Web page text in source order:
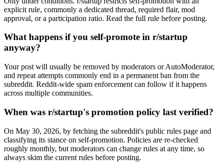
explicit rule, commonly a dedicated thread, required flair, mod
approval, or a participation ratio. Read the full rule before posting.
What happens if you self-promote in r/startup
anyway?
Your post will usually be removed by moderators or AutoModerator,
and repeat attempts commonly end in a permanent ban from the
subreddit. Reddit-wide spam enforcement can follow if it happens
across multiple communities.
When was r/startup's promotion policy last verified?
On May 30, 2026, by fetching the subreddit's public rules page and
classifying its stance on self-promotion. Policies are re-checked
roughly monthly, but moderators can change rules at any time, so
always skim the current rules before posting.